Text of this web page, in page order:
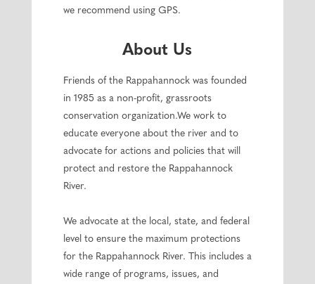
we recommend using GPS.
About Us
Friends of the Rappahannock was founded
in 1985 as a non-profit, grassroots
conservation organization.We work to
educate everyone about the river and to
advocate for actions and policies that will
protect and restore the Rappahannock
River.
We advocate at the local, state, and federal
level to ensure the maximum protections
for the Rappahannock River. This includes a
wide range of programs, issues, and